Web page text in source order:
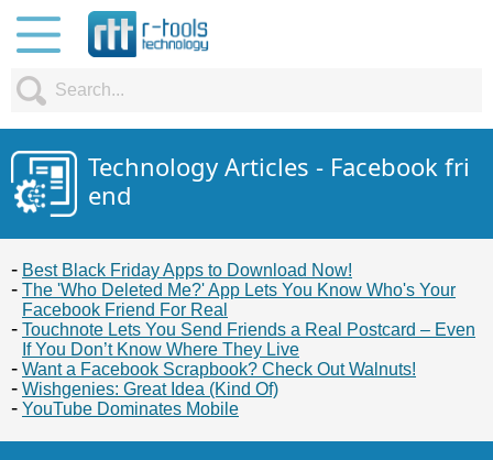
Technology Articles - Facebook fri
end
Best Black Friday Apps to Download Now!
The 'Who Deleted Me?' App Lets You Know Who's Your
Facebook Friend For Real
Touchnote Lets You Send Friends a Real Postcard – Even
If You Don’t Know Where They Live
Want a Facebook Scrapbook? Check Out Walnuts!
Wishgenies: Great Idea (Kind Of)
YouTube Dominates Mobile